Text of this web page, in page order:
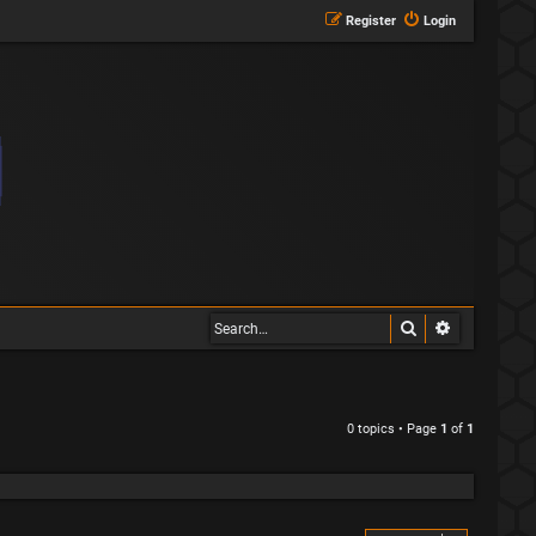
Login
Register
Search
0 topics • Page 1 of 1